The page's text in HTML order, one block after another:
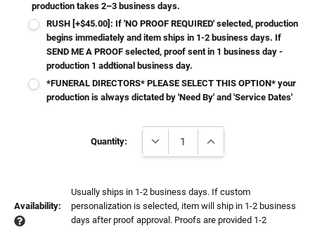
production takes 2–3 business days.
RUSH [+$45.00]: If 'NO PROOF REQUIRED' selected, production
begins immediately and item ships in 1-2 business days. If
SEND ME A PROOF selected, proof sent in 1 business day -
production 1 addtional business day.
*FUNERAL DIRECTORS* PLEASE SELECT THIS OPTION* your
production is always dictated by 'Need By' and 'Service Dates'
Quantity: DECREASE QUANTITY:INCREASE QUANTITY:
Availability:
Usually ships in 1-2 business days. If custom
personalization is selected, item will ship in 1-2 business
days after proof approval. Proofs are provided 1-2